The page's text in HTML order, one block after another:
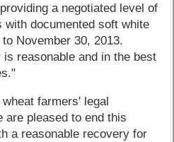
a negotiated level of
documented soft white
November 30, 2013.
reasonable and in the best
farmers' legal
are pleased to end this
a reasonable recovery for